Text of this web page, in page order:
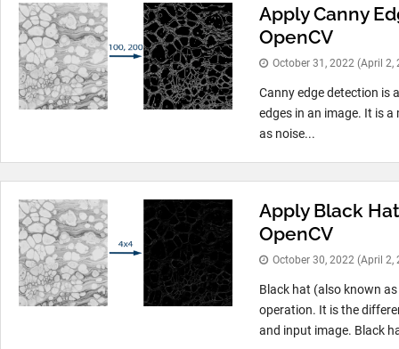
Apply Canny
OpenCV
October 31, 2022 (April 2,
Canny edge detection is
edges in an image. It is
as noise...
Apply Black
OpenCV
October 30, 2022 (April 2,
Black hat (also known
operation. It is the
and input image. Black